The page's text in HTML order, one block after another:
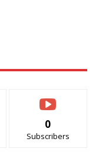
0
Subscribers